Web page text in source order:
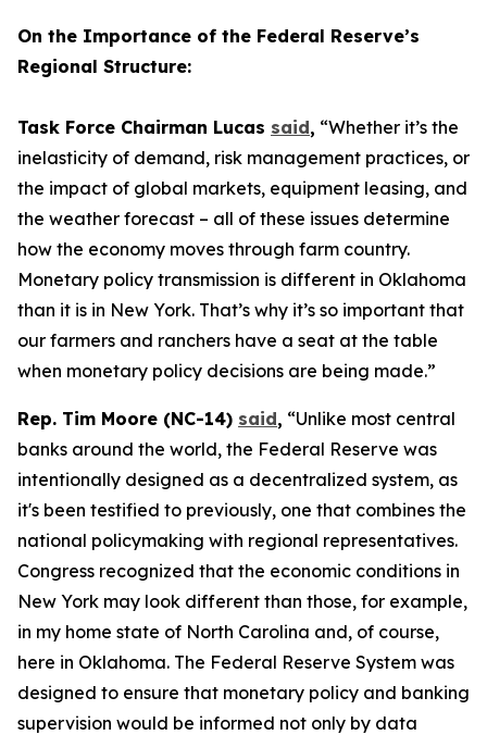
On the Importance of the Federal Reserve’s
Regional Structure:
Task Force Chairman Lucas said, “Whether it’s the
inelasticity of demand, risk management practices, or
the impact of global markets, equipment leasing, and
the weather forecast – all of these issues determine
how the economy moves through farm country.
Monetary policy transmission is different in Oklahoma
than it is in New York. That’s why it’s so important that
our farmers and ranchers have a seat at the table
when monetary policy decisions are being made.”
Rep. Tim Moore (NC-14) said, “Unlike most central
banks around the world, the Federal Reserve was
intentionally designed as a decentralized system, as
it's been testified to previously, one that combines the
national policymaking with regional representatives.
Congress recognized that the economic conditions in
New York may look different than those, for example,
in my home state of North Carolina and, of course,
here in Oklahoma. The Federal Reserve System was
designed to ensure that monetary policy and banking
supervision would be informed not only by data